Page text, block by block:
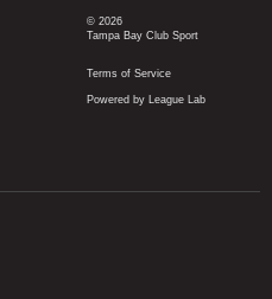
© 2026
Tampa Bay Club Sport
Terms of Service
Powered by League Lab